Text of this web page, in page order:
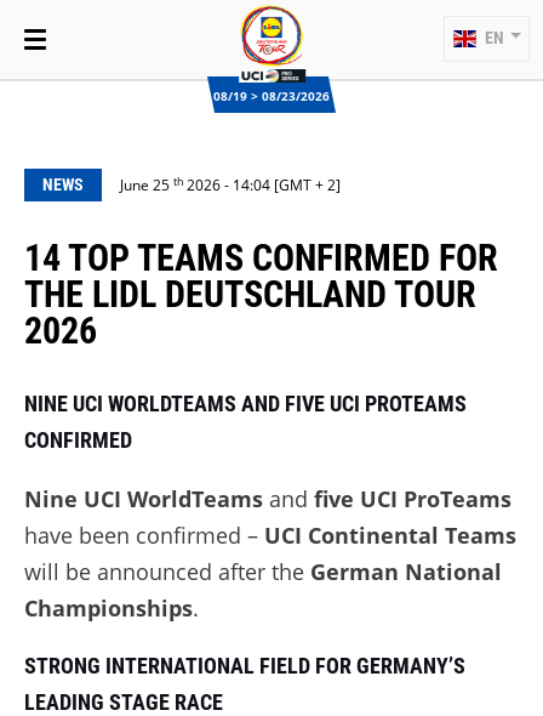
08/19 > 08/23/2026
EN
NEWS June 25 th 2026 - 14:04 [GMT + 2]
14 TOP TEAMS CONFIRMED FOR
THE LIDL DEUTSCHLAND TOUR
2026
NINE UCI WORLDTEAMS AND FIVE UCI PROTEAMS
CONFIRMED
Nine UCI WorldTeams and five UCI ProTeams
have been confirmed – UCI Continental Teams
will be announced after the German National
Championships.
STRONG INTERNATIONAL FIELD FOR GERMANY’S
LEADING STAGE RACE